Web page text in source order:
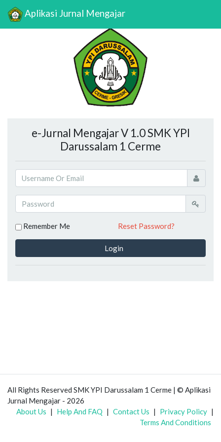
Aplikasi Jurnal Mengajar
e-Jurnal Mengajar V 1.0 SMK YPI
Darussalam 1 Cerme
Remember Me Reset Password?
Login
All Rights Reserved SMK YPI Darussalam 1 Cerme | © Aplikasi
Jurnal Mengajar - 2026
About Us | Help And FAQ | Contact Us | Privacy Policy |
Terms And Conditions